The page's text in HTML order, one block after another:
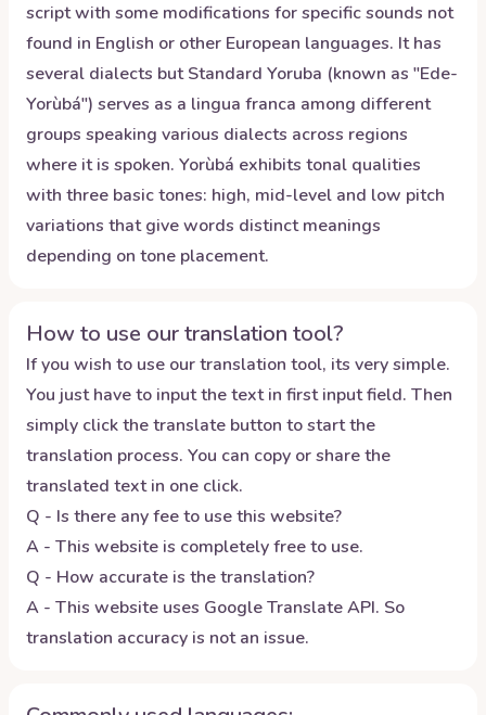
script with some modifications for specific sounds not
found in English or other European languages. It has
several dialects but Standard Yoruba (known as "Ede-
Yorùbá") serves as a lingua franca among different
groups speaking various dialects across regions
where it is spoken. Yorùbá exhibits tonal qualities
with three basic tones: high, mid-level and low pitch
variations that give words distinct meanings
depending on tone placement.
How to use our translation tool?
If you wish to use our translation tool, its very simple.
You just have to input the text in first input field. Then
simply click the translate button to start the
translation process. You can copy or share the
translated text in one click.
Q - Is there any fee to use this website?
A - This website is completely free to use.
Q - How accurate is the translation?
A - This website uses Google Translate API. So
translation accuracy is not an issue.